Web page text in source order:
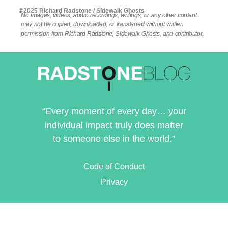
©2025 Richard Radstone / Sidewalk Ghosts
No images, videos, audio recordings, writings, or any other content
may not be copied, downloaded, or transferred without written
permission from Richard Radstone, Sidewalk Ghosts, and contributor.
“Every moment of every day… your
individual impact truly does matter
to someone else in the world.”
Code of Conduct
Privacy